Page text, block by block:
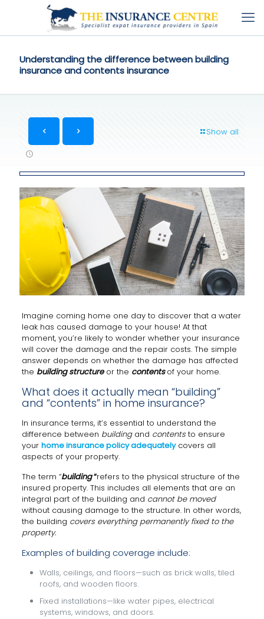
Understanding the difference between building
insurance and contents insurance
Show all
Imagine coming home one day to discover that a water
leak has caused damage to your house! At that
moment, you’re likely to wonder whether your insurance
will cover the damage and the repair costs. The simple
answer depends on whether the damage has affected
the building structureor the contents of your home.
What does it actually mean “building”
and “contents” in home insurance?
In insurance terms, it’s essential to understand the
difference between buildingand contentsto ensure
your home insurance policy adequatelycovers all
aspects of your property.
The term “building“refers to the physical structure of the
insured property. This includes all elements that are an
integral part of the building and cannot be moved
without causing damage to the structure. In other words,
the building covers everything permanently fixed to the
property.
Examples of building coverage include:
Walls, ceilings, and floors—such as brick walls, tiled
roofs, and wooden floors.
Fixed installations—like water pipes, electrical
systems, windows, and doors.